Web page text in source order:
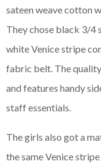
sateen weave cotton
They chose black 3/4
white Venice stripe
fabric belt. The
and features handy
staff essentials.
The girls also got a
the same Venice